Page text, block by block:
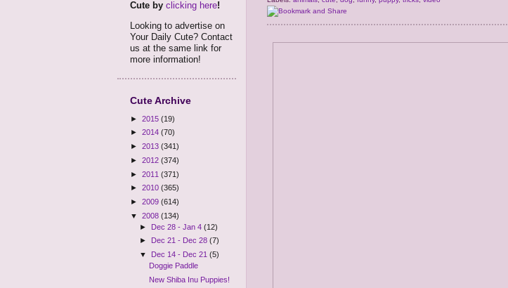
Cute by clicking here!
Looking to advertise on
Your Daily Cute? Contact
us at the same link for
more information!
Cute Archive
► 2015 (19)
► 2014 (70)
► 2013 (341)
► 2012 (374)
► 2011 (371)
► 2010 (365)
► 2009 (614)
▼ 2008 (134)
► Dec 28 - Jan 4(12)
►
Dec 21 - Dec 28(7)
▼
Dec 14 - Dec 21(5)
Doggie Paddle
New Shiba Inu Puppies!